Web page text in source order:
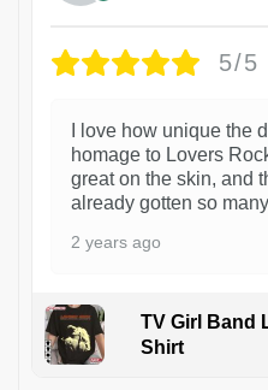
5/5
I love how unique
homage to Lovers
great on the skin, and
already gotten so
2 years ago
TV Girl Band
Shirt